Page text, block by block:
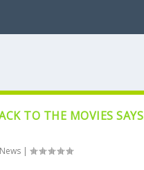
TO THE MOVIES SAYS
News|